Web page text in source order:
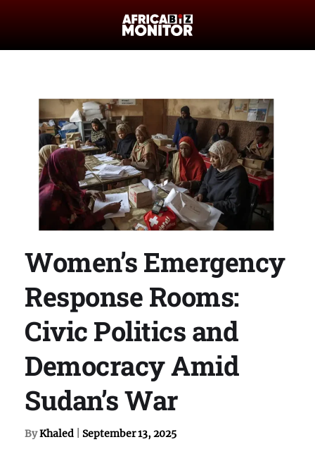
Women’s Emergency
Response Rooms:
Civic Politics and
Democracy Amid
Sudan’s War
ByKhaled September 13, 2025